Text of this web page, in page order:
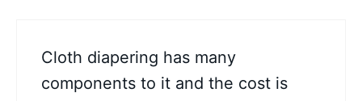
Cloth diapering has many
components to it and the cost is